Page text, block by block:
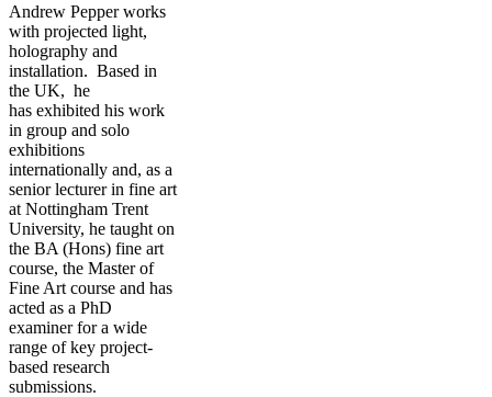
Andrew Pepper works
with projected light,
holography and
installation. Based in
the UK, he
has exhibited his work
in group and solo
exhibitions
internationally and, as a
senior lecturer in fine art
at Nottingham Trent
University, he taught on
the BA (Hons) fine art
course, the Master of
Fine Art course and has
acted as a PhD
examiner for a wide
range of key project-
based research
submissions.